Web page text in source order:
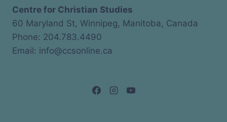
Centre for Christian Studies
60 Maryland St, Winnipeg, Manitoba, Canada
Phone: 204.783.4490
Email: info@ccsonline.ca